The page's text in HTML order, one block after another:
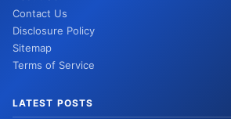
Contact Us
Disclosure Policy
Sitemap
Terms of Service
LATEST POSTS